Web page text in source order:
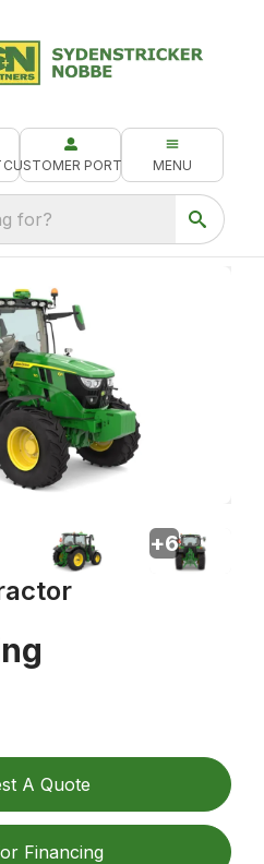
CUSTOMER PORTAL MENU
for?
A Quote
Financing
+6